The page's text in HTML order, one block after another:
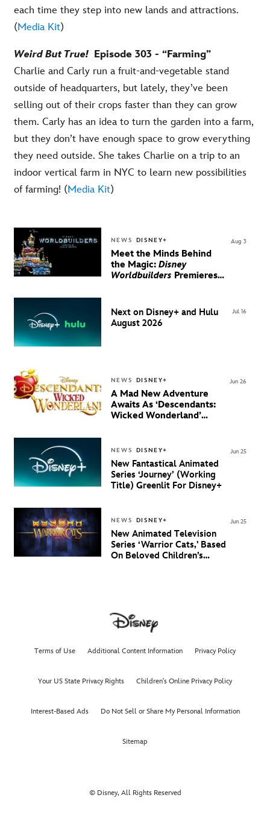
each time they step into new lands and attractions.
(Media Kit)
Weird But True! Episode 303 - “Farming”
Charlie and Carly run a fruit-and-vegetable stand
outside of headquarters, but lately, they’ve been
selling out of their crops faster than they can grow
them. Carly has an idea to turn the garden into a farm,
but they don’t have enough space to grow everything
they need outside. She takes Charlie on a trip to an
indoor vertical farm in NYC to learn new possibilities
of farming! (Media Kit)
NEWS DISNEY+
Meet the Minds Behind
the Magic: Disney
Worldbuilders Premieres
Aug 3
Next on Disney+ and Hulu
August 2026
Jul 16
NEWS DISNEY+
A Mad New Adventure
Awaits As ‘Descendants:
Wicked Wonderland’
Jun 26
NEWS DISNEY+
New Fantastical Animated
Series ‘Journey’ (Working
Title) Greenlit For Disney+
Jun 25
NEWS DISNEY+
New Animated Television
Series ‘Warrior Cats,' Based
On Beloved Children’s
Jun 25
Terms of Use Additional Content Information Privacy Policy
Your US State Privacy Rights Children's Online Privacy Policy
Interest-Based Ads Do Not Sell or Share My Personal Information
Sitemap
© Disney, All Rights Reserved